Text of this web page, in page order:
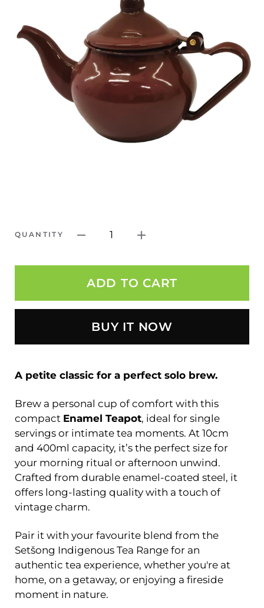
QUANTITY 1
ADD TO CART
BUY IT NOW
A petite classic for a perfect solo brew.
Brew a personal cup of comfort with this
compact Enamel Teapot, ideal for single
servings or intimate tea moments. At 10cm
and 400ml capacity, it’s the perfect size for
your morning ritual or afternoon unwind.
Crafted from durable enamel-coated steel, it
offers long-lasting quality with a touch of
vintage charm.
Pair it with your favourite blend from the
Setšong Indigenous Tea Range for an
authentic tea experience, whether you're at
home, on a getaway, or enjoying a fireside
moment in nature.